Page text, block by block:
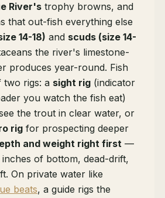
River's trophy browns, and
that out-fish everything else
14-18) and scuds (size 14-
the river's limestone-
produces year-round. Fish
two rigs: a sight rig (indicator
you watch the fish eat)
the trout in clear water, or
rig for prospecting deeper
and weight right first —
of bottom, dead-drift,
On private water like
beats, a guide rigs the